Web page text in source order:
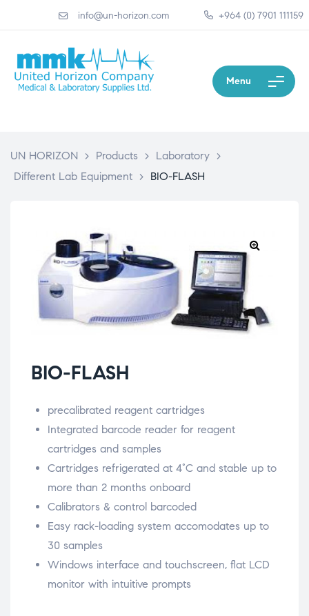
info@un-horizon.com +964 (0) 7901 111159
Menu
UN HORIZON > Products > Laboratory >
Different Lab Equipment > BIO-FLASH
BIO-FLASH
precalibrated reagent cartridges
Integrated barcode reader for reagent
cartridges and samples
Cartridges refrigerated at 4°C and stable up to
more than 2 months onboard
Calibrators & control barcoded
Easy rack-loading system accomodates up to
30 samples
Windows interface and touchscreen, flat LCD
monitor with intuitive prompts